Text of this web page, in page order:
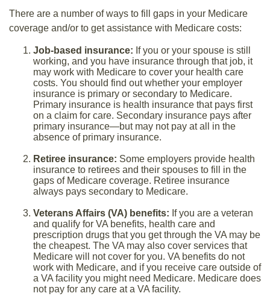
There are a number of ways to fill gaps in your Medicare
coverage and/or to get assistance with Medicare costs:
Job-based insurance: If you or your spouse is still
working, and you have insurance through that job, it
may work with Medicare to cover your health care
costs. You should find out whether your employer
insurance is primary or secondary to Medicare.
Primary insurance is health insurance that pays first
on a claim for care. Secondary insurance pays after
primary insurance—but may not pay at all in the
absence of primary insurance.
Retiree insurance: Some employers provide health
insurance to retirees and their spouses to fill in the
gaps of Medicare coverage. Retiree insurance
always pays secondary to Medicare.
Veterans Affairs (VA) benefits: If you are a veteran
and qualify for VA benefits, health care and
prescription drugs that you get through the VA may be
the cheapest. The VA may also cover services that
Medicare will not cover for you. VA benefits do not
work with Medicare, and if you receive care outside of
a VA facility you might need Medicare. Medicare does
not pay for any care at a VA facility.